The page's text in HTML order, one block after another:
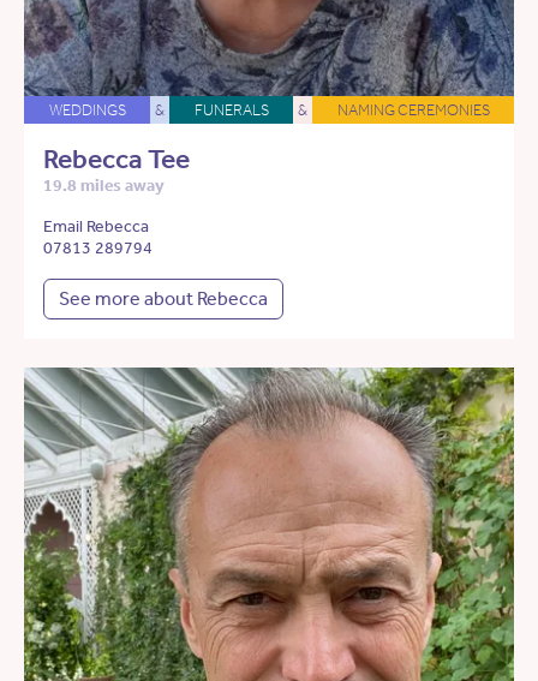
WEDDINGS & FUNERALS & NAMING CEREMONIES
Rebecca Tee
19.8 miles away
Email Rebecca
07813 289794
See more about Rebecca